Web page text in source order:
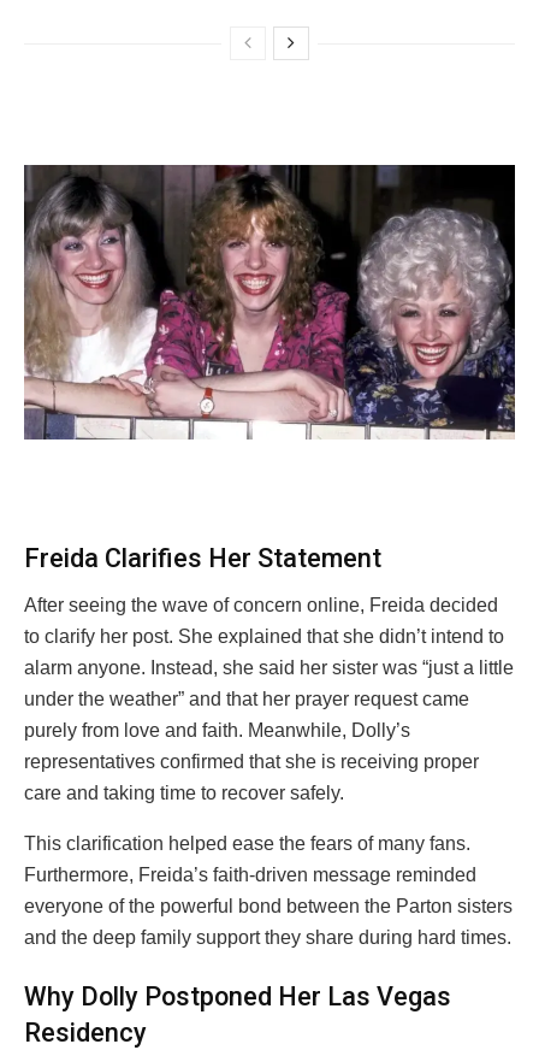
Freida Clarifies Her Statement
After seeing the wave of concern online, Freida decided
to clarify her post. She explained that she didn’t intend to
alarm anyone. Instead, she said her sister was “just a little
under the weather” and that her prayer request came
purely from love and faith. Meanwhile, Dolly’s
representatives confirmed that she is receiving proper
care and taking time to recover safely.
This clarification helped ease the fears of many fans.
Furthermore, Freida’s faith-driven message reminded
everyone of the powerful bond between the Parton sisters
and the deep family support they share during hard times.
Why Dolly Postponed Her Las Vegas
Residency